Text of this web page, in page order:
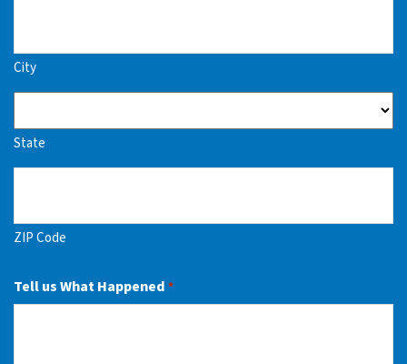
City
State
ZIP Code
Tell us What Happened *